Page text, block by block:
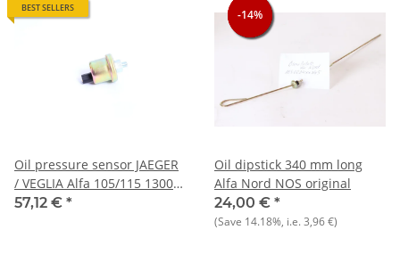
BEST SELLERS
Oil pressure sensor JAEGER
/ VEGLIA Alfa 105/115 1300-
2000 2nd series NEW
57,12 € *
-14%
-14%
-14%
Oil dipstick 340 mm long
Alfa Nord NOS original
24,00 € *
(Save 14.18%, i.e.3,96 €)